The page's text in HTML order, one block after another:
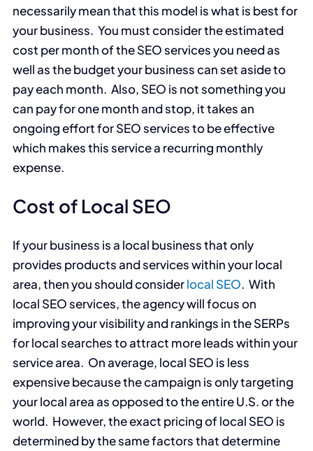
necessarily mean that this model is what is best for
your business. You must consider the estimated
cost per month of the SEO services you need as
well as the budget your business can set aside to
pay each month. Also, SEO is not something you
can pay for one month and stop, it takes an
ongoing effort for SEO services to be effective
which makes this service a recurring monthly
expense.
Cost of Local SEO
If your business is a local business that only
provides products and services within your local
area, then you should considerlocal SEO. With
local SEO services, the agency will focus on
improving your visibility and rankings in the SERPs
for local searches to attract more leads within your
service area. On average, local SEO is less
expensive because the campaign is only targeting
your local area as opposed to the entire U.S. or the
world. However, the exact pricing of local SEO is
determined by the same factors that determine